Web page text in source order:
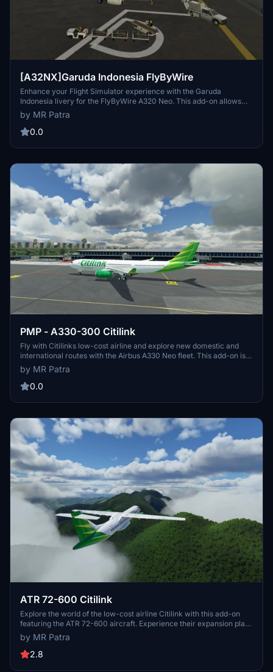
[A32NX]Garuda Indonesia FlyByWire
Enhance your Flight Simulator experience with the Garuda
Indonesia livery for the FlyByWire A320 Neo. This add-on allows
you to fly the flag carrier of Indonesia, Garuda Indonesia, with ease.
Simply drag and drop the folder into your community folder and
enjoy! Compatible with FlyByWires A320 Neo mod.
by MR Patra
0.0
PMP - A330-300 Citilink
Fly with Citilinks low-cost airline and explore new domestic and
international routes with the Airbus A330 Neo fleet. This add-on is
compatible with Project Mega Pack A330-300 for Microsoft Flight
Simulator. Simply drag and drop the folder into your community
folder to install.
by MR Patra
0.0
ATR 72-600 Citilink
Explore the world of the low-cost airline Citilink with this add-on
featuring the ATR 72-600 aircraft. Experience their expansion plans
with new domestic and international routes, including destinations
in the Middle East, China, and Southeast Asia. Compatible with
ATR72-600 by Virtualcool, installation is as easy as drag and drop
by MR Patra
2.8